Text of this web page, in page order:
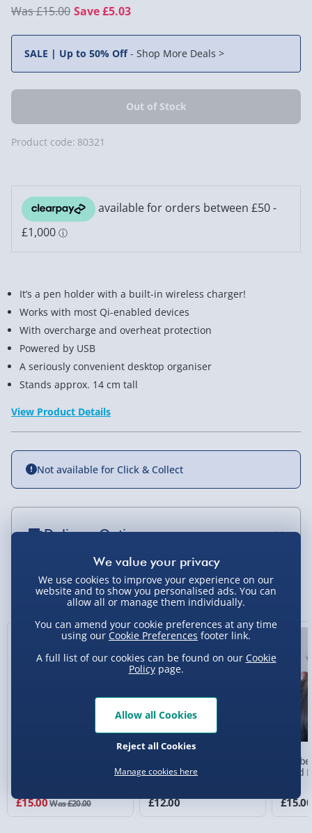
You Might Also Like
£15.00Was £20.00
Massager
£12.00
Head
£15.00
£15.00 Save £5.03
SALE | Up to 50% Off- Shop More Deals >
Product code: 80321
It’s a pen holder with a built-in wireless charger!
Works with most Qi-enabled devices
With overcharge and overheat protection
Powered by USB
A seriously convenient desktop organiser
Stands approx. 14 cm tall
View Product Details
Not available for Click & Collect
Delivery Options
Standard Delivery 2-4 Days (excluding
Sundays) - £3.99
Express Delivery 1-2 Days (excluding
Sundays - Order by 5pm) - £5.99
5pm) - £6.99
3pm) - £7.99
Northern Ireland, Highlands & Islands,
Channel Isles (3-7 days) - £5.99
Click & Collect (Available in 30 mins) – FREE
Collection Point Evri ParcelShop (Next day) -
£5.99
We use cookies to improve your experience on our
website and to show you personalised ads. You can
allow all or manage them individually.
You can amend your cookie preferences at any time
using our Cookie Preferences footer link.
A full list of our cookies can be found on our Cookie
Policypage.
Manage cookies here
Reject all Cookies
Allow all Cookies